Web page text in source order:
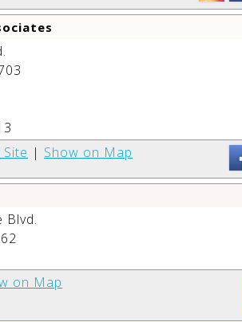
| Show on Map
Blvd.
on Map